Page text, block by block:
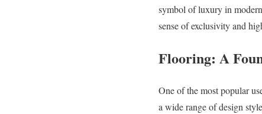
symbol of luxury in
sense of exclusivity and
Flooring: A
One of the most popular
a wide range of design